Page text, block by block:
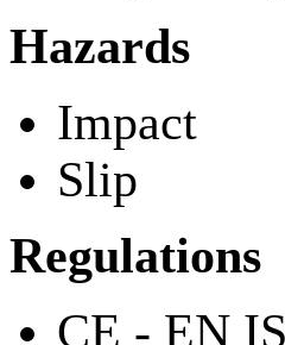
Hazards
Impact
Slip
Regulations
CE - EN